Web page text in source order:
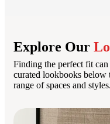
Explore Our
Finding the perfect fit
curated lookbooks below
range of spaces and styles.